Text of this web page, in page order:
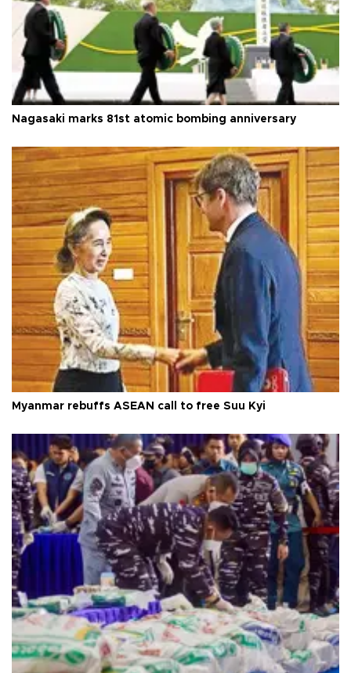
Nagasaki marks 81st atomic bombing anniversary
Myanmar rebuffs ASEAN call to free Suu Kyi